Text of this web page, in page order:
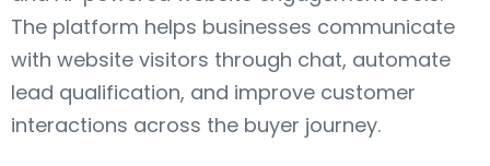
The platform helps businesses communicate
with website visitors through chat, automate
lead qualification, and improve customer
interactions across the buyer journey.